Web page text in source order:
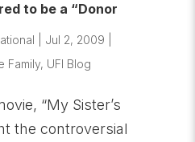
to be a “Donor
Jul 2, 2009
Family, UFI Blog
“My Sister’s
the controversial